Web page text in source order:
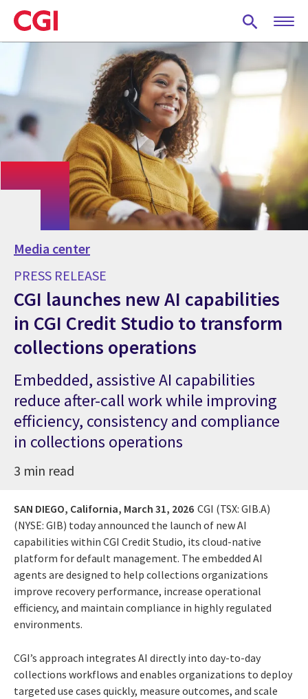
Skip
to
main
content
Media center
PRESS RELEASE
CGI launches new AI capabilities
in CGI Credit Studio to transform
collections operations
Embedded, assistive AI capabilities
reduce after-call work while improving
efficiency, consistency and compliance
in collections operations
3 min read
SAN DIEGO, California, March 31, 2026 CGI (TSX: GIB.A)
(NYSE: GIB) today announced the launch of new AI
capabilities within CGI Credit Studio, its cloud-native
platform for default management. The embedded AI
agents are designed to help collections organizations
improve recovery performance, increase operational
efficiency, and maintain compliance in highly regulated
environments.
CGI’s approach integrates AI directly into day-to-day
collections workflows and enables organizations to deploy
targeted use cases quickly, measure outcomes, and scale